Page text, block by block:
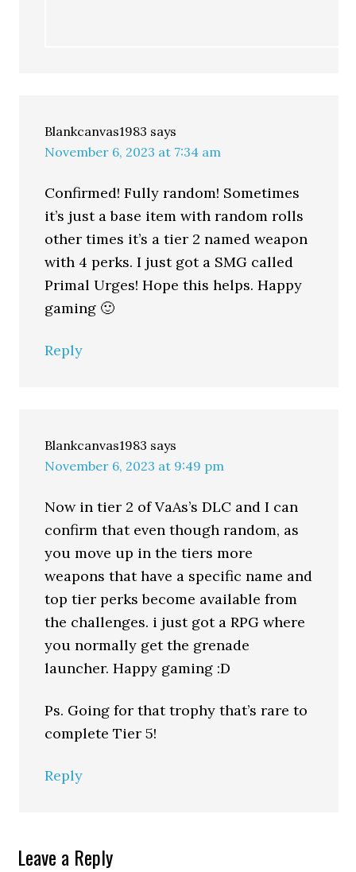
Blankcanvas1983 says
November 6, 2023 at 7:34 am
Confirmed! Fully random! Sometimes
it’s just a base item with random rolls
other times it’s a tier 2 named weapon
with 4 perks. I just got a SMG called
Primal Urges! Hope this helps. Happy
gaming 🙂
Reply
Blankcanvas1983 says
November 6, 2023 at 9:49 pm
Now in tier 2 of VaAs’s DLC and I can
confirm that even though random, as
you move up in the tiers more
weapons that have a specific name and
top tier perks become available from
the challenges. i just got a RPG where
you normally get the grenade
launcher. Happy gaming :D
Ps. Going for that trophy that’s rare to
complete Tier 5!
Reply
Leave a Reply